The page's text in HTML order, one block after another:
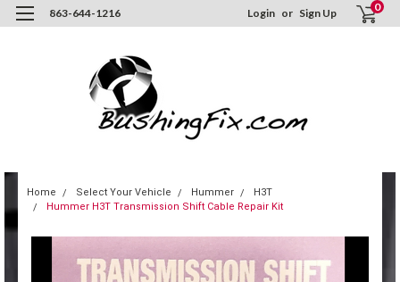
863-644-1216 Login or Sign Up 0
Home Select Your Vehicle Hummer
H3T
Hummer H3T Transmission Shift Cable Repair Kit